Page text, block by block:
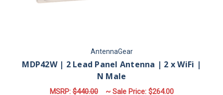
AntennaGear
MDP42W | 2 Lead Panel Antenna | 2 x WiFi |
N Male
MSRP:$440.00 ~ Sale Price: $264.00